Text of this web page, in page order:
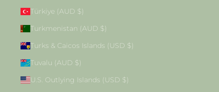
Türkiye (AUD $)
Turkmenistan (AUD $)
Turks & Caicos Islands (USD $)
Tuvalu (AUD $)
U.S. Outlying Islands (USD $)